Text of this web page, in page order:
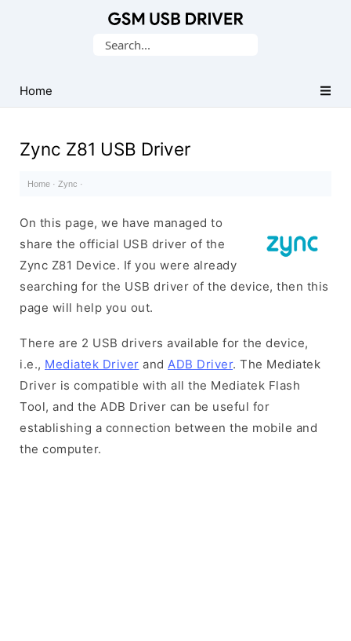
USB
Drivers
Search
Home
Zync Z81 USB Driver
Home · Zync ·
On this page, we have managed to
share the official USB driver of the
Zync Z81 Device. If you were already
searching for the USB driver of the device, then this
page will help you out.
There are 2 USB drivers available for the device,
i.e., Mediatek Driver and ADB Driver. The Mediatek
Driver is compatible with all the Mediatek Flash
Tool, and the ADB Driver can be useful for
establishing a connection between the mobile and
the computer.